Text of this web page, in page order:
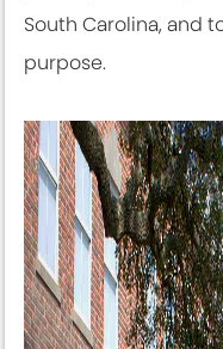
South Carolina, and
purpose.